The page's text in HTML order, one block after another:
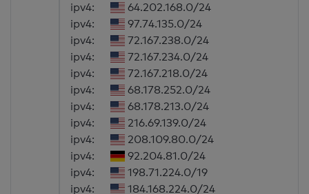
ipv4:
64.202.168.0/24
ipv4:
97.74.135.0/24
ipv4:
72.167.238.0/24
ipv4:
72.167.234.0/24
ipv4:
72.167.218.0/24
ipv4:
68.178.252.0/24
ipv4:
68.178.213.0/24
ipv4:
216.69.139.0/24
ipv4:
208.109.80.0/24
ipv4:
92.204.81.0/24
ipv4:
198.71.224.0/19
ipv4:
184.168.224.0/24